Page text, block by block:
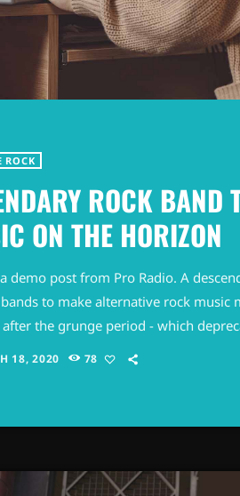
ROCK
ROCK BAND
ON THE HORIZON
demo post from Pro Radio. A
to make alternative rock music
the grunge period - which
to Nirvana, some extremely well
18, 2020 78